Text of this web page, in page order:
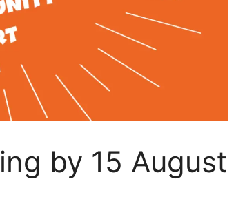
by 15 August